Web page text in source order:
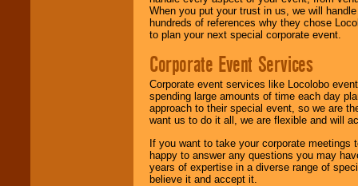
When you put your trust in us, we will
hundreds of references why they chose
to plan your next special corporate event.
Corporate Event Services
Corporate event services like Locolobo
spending large amounts of time each day
approach to their special event, so we are
want us to do it all, we are flexible and will
If you want to take your corporate
happy to answer any questions you may
years of expertise in a diverse range of
believe it and accept it.